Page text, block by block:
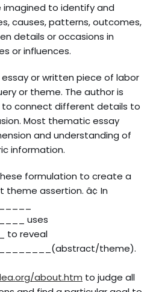
imagined to identify and
causes, patterns, outcomes,
details or occasions in
or influences.
or written piece of labor
or theme. The author is
connect different details to
Most thematic essay
and understanding of
information.
formulation to create a
assertion. â¢ In
uses
to reveal
theme).
about.htm to judge all